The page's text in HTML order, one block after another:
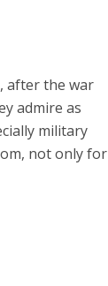
after the war
admire as
military
not only for